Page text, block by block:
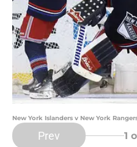
New York Islanders v New York
Prev 1